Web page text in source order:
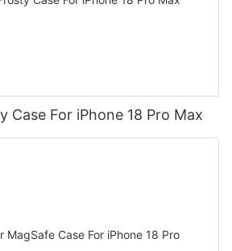
Case For iPhone 18 Pro Max